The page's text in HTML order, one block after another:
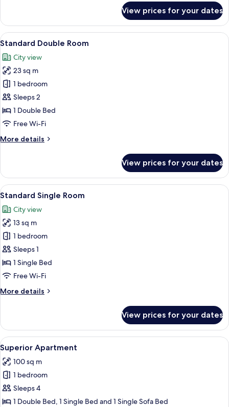
Double
or
Twin
View prices for your dates
View
all
photos
for
Standard
Double
Room
A hotel room with a bed, a bedside
12
Standard Double Room
City view
23 sq m
1 bedroom
Sleeps 2
1 Double Bed
Free Wi-Fi
More details
More
Double
Room
View prices for your dates
View
all
photos
for
Standard
Single
Room
A hotel room with a bed, a desk, a
7
Standard Single Room
City view
13 sq m
1 bedroom
Sleeps 1
1 Single Bed
Free Wi-Fi
More details
More
Single
Room
View prices for your dates
View
all
photos
for
Superior
Apartment
A dining area with a table and
9
Superior Apartment
100 sq m
1 bedroom
Sleeps 4
1 Double Bed, 1 Single Bed and 1 Single Sofa Bed